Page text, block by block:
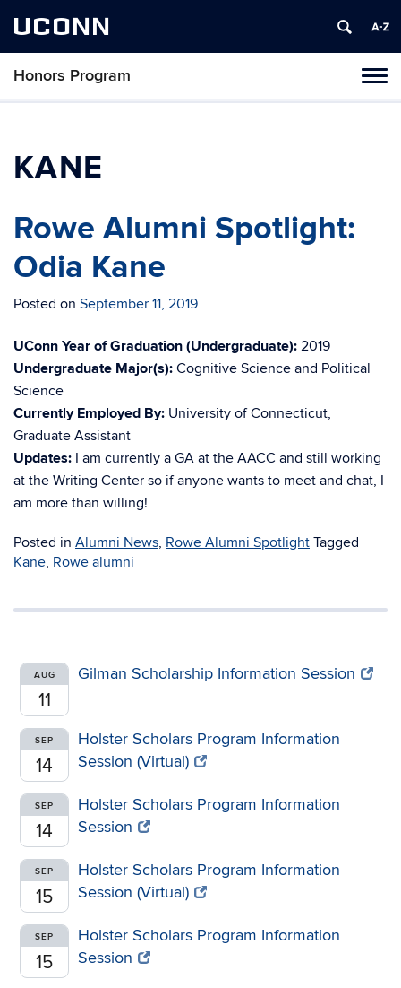
UCONN
Honors Program
Skip
KANE
Rowe Alumni Spotlight:
Odia Kane
Posted on September 11, 2019
UConn Year of Graduation (Undergraduate): 2019
Undergraduate Major(s): Cognitive Science and Political
Science
Currently Employed By: University of Connecticut,
Graduate Assistant
Updates: I am currently a GA at the AACC and still working
at the Writing Center so if anyone wants to meet and chat, I
am more than willing!
Posted in Alumni News, Rowe Alumni Spotlight Tagged
Kane, Rowe alumni
AUG
11
Gilman Scholarship Information Session
SEP
14
Holster Scholars Program Information
Session (Virtual)
SEP
14
Holster Scholars Program Information
Session
SEP
15
Holster Scholars Program Information
Session (Virtual)
SEP
15
Holster Scholars Program Information
Session